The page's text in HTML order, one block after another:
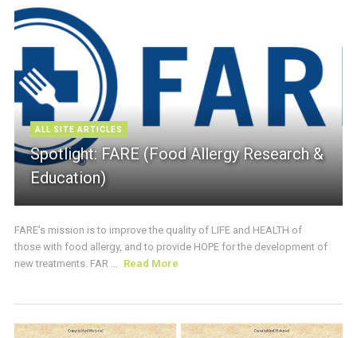
ALL SITE ARTICLES
Spotlight: FARE (Food Allergy Research &
Education)
FARE’s mission is to improve the quality of LIFE and HEALTH of
those with food allergy, and to provide HOPE for the development of
new treatments. FAR ...
Read More